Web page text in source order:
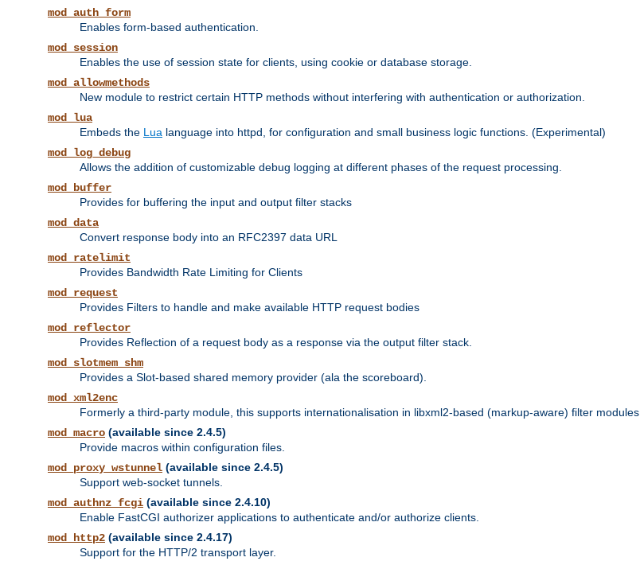
mod_auth_form
Enables form-based authentication.
mod_session
Enables the use of session state for clients, using cookie or database storage.
mod_allowmethods
New module to restrict certain HTTP methods without interfering with authentication or authorization.
mod_lua
Embeds the Lua language into httpd, for configuration and small business logic functions. (Experimental)
mod_log_debug
Allows the addition of customizable debug logging at different phases of the request processing.
mod_buffer
Provides for buffering the input and output filter stacks
mod_data
Convert response body into an RFC2397 data URL
mod_ratelimit
Provides Bandwidth Rate Limiting for Clients
mod_request
Provides Filters to handle and make available HTTP request bodies
mod_reflector
Provides Reflection of a request body as a response via the output filter stack.
mod_slotmem_shm
Provides a Slot-based shared memory provider (ala the scoreboard).
mod_xml2enc
Formerly a third-party module, this supports internationalisation in libxml2-based (markup-aware) filter modules.
mod_macro (available since 2.4.5)
Provide macros within configuration files.
mod_proxy_wstunnel (available since 2.4.5)
Support web-socket tunnels.
mod_authnz_fcgi (available since 2.4.10)
Enable FastCGI authorizer applications to authenticate and/or authorize clients.
mod_http2 (available since 2.4.17)
Support for the HTTP/2 transport layer.